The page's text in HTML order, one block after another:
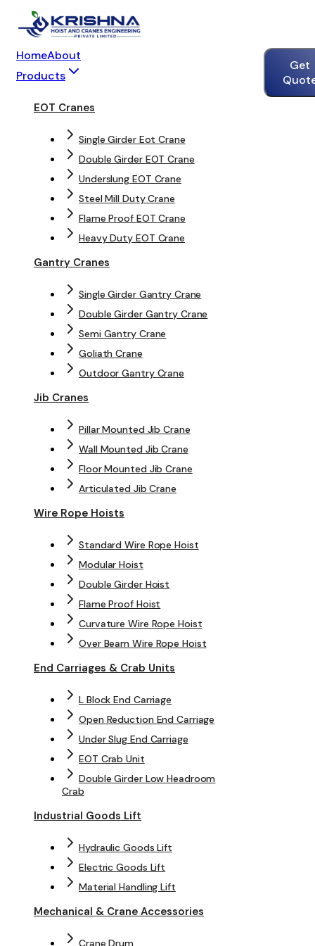
HomeAbout
Products
EOT Cranes
Single Girder Eot Crane
Double Girder EOT Crane
Underslung EOT Crane
Steel Mill Duty Crane
Flame Proof EOT Crane
Heavy Duty EOT Crane
Gantry Cranes
Single Girder Gantry Crane
Double Girder Gantry Crane
Semi Gantry Crane
Goliath Crane
Outdoor Gantry Crane
Jib Cranes
Pillar Mounted Jib Crane
Wall Mounted Jib Crane
Floor Mounted Jib Crane
Articulated Jib Crane
Wire Rope Hoists
Standard Wire Rope Hoist
Modular Hoist
Double Girder Hoist
Flame Proof Hoist
Curvature Wire Rope Hoist
Over Beam Wire Rope Hoist
End Carriages & Crab Units
L Block End Carriage
Open Reduction End Carriage
Under Slug End Carriage
EOT Crab Unit
Double Girder Low Headroom
Crab
Industrial Goods Lift
Hydraulic Goods Lift
Electric Goods Lift
Material Handling Lift
Mechanical & Crane Accessories
Crane Drum
Get